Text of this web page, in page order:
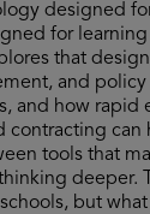
designed
for
that
and
and how rapid
contracting can
tools that
deeper.
but